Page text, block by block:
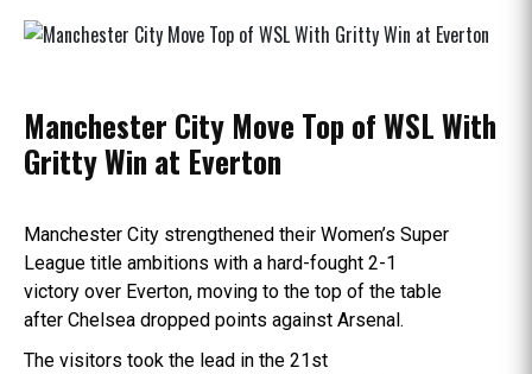
Manchester City Move Top of WSL With
Gritty Win at Everton
Manchester City strengthened their Women’s Super
League title ambitions with a hard-fought 2-1
victory over Everton, moving to the top of the table
after Chelsea dropped points against Arsenal.
The visitors took the lead in the 21st